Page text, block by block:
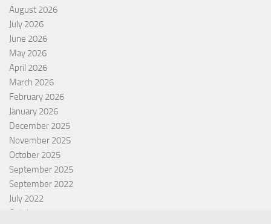
August 2026
July 2026
June 2026
May 2026
April 2026
March 2026
February 2026
January 2026
December 2025
November 2025
October 2025
September 2025
September 2022
July 2022
October 2021